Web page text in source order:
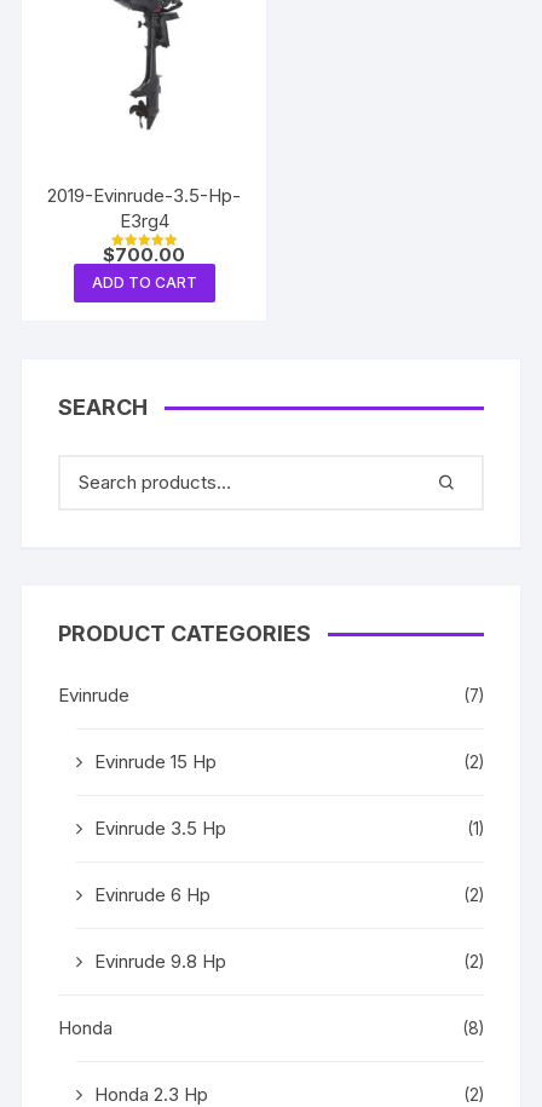
2019-Evinrude-3.5-Hp-
E3rg4
Rated
out of 5
$700.00
ADD TO CART
SEARCH
PRODUCT CATEGORIES
Evinrude (7)
Evinrude 15 Hp (2)
Evinrude 3.5 Hp (1)
Evinrude 6 Hp (2)
Evinrude 9.8 Hp (2)
Honda (8)
Honda 2.3 Hp (2)